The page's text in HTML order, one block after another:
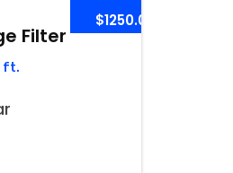
$1250.00
Filter
ft.